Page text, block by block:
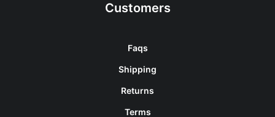
Customers
Faqs
Shipping
Returns
Terms